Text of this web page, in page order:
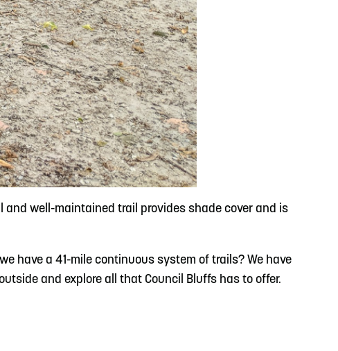
well-maintained trail provides shade cover and is
have a 41-mile continuous system of trails? We have
and explore all that Council Bluffs has to offer.